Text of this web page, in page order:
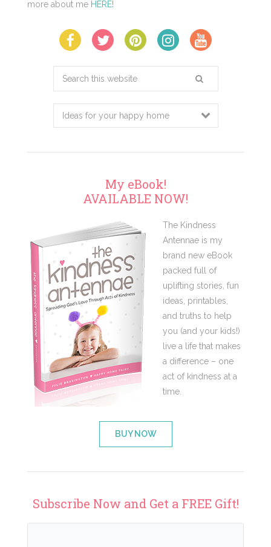
more about me HERE!
Search
website
My eBook!
AVAILABLE NOW!
The Kindness
Antennae is my
brand new eBook
packed full of
uplifting stories, fun
ideas, printables,
and truths to help
you (and your kids!)
live a life that makes
a difference – one
act of kindness at a
time.
BUY NOW
Subscribe Now and Get a FREE Gift!